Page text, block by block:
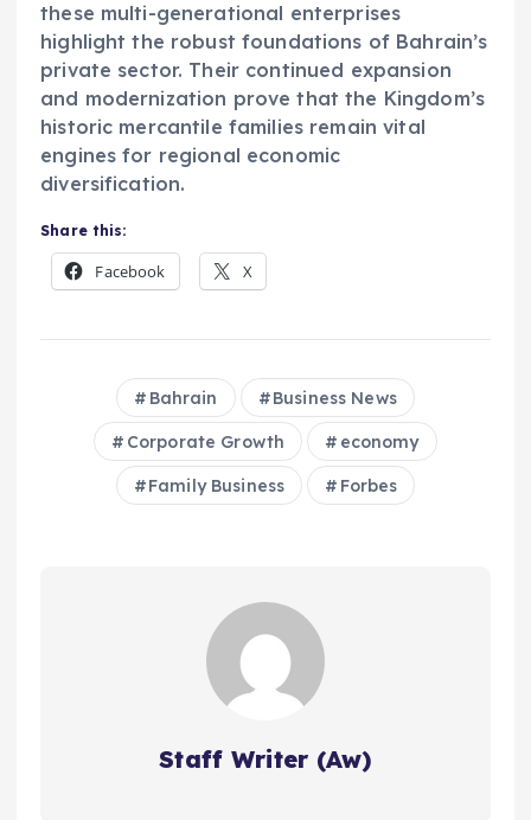
these multi-generational enterprises
highlight the robust foundations of Bahrain’s
private sector. Their continued expansion
and modernization prove that the Kingdom’s
historic mercantile families remain vital
engines for regional economic
diversification.
Share this:
Facebook X
Bahrain Business News
Corporate Growth economy
Family Business Forbes
Staff Writer (Aw)